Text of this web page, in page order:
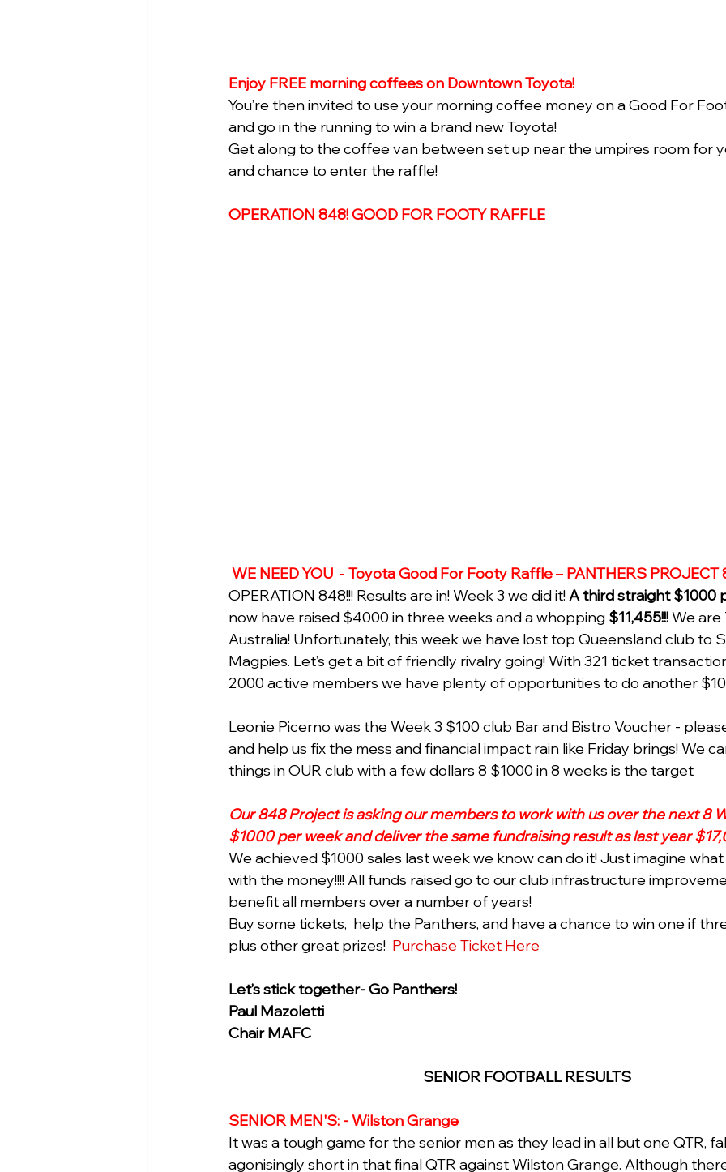
Enjoy FREE morning coffees on Downtown Toyota!
You’re then invited to use your morning coffee money on a Good For
and go in the running to win a brand new Toyota!
Get along to the coffee van between set up near the umpires room for
and chance to enter the raffle!
OPERATION 848! GOOD FOR FOOTY RAFFLE
WE NEED YOU - Toyota Good For Footy Raffle – PANTHERS PROJECT
OPERATION 848!!! Results are in! Week 3 we did it! A third straight $1000
now have raised $4000 in three weeks and a whopping $11,455!!! We are
Australia! Unfortunately, this week we have lost top Queensland club to
Magpies. Let’s get a bit of friendly rivalry going! With 321 ticket
2000 active members we have plenty of opportunities to do another
Leonie Picerno was the Week 3 $100 club Bar and Bistro Voucher -
and help us fix the mess and financial impact rain like Friday brings! We
things in OUR club with a few dollars 8 $1000 in 8 weeks is the target
Our 848 Project is asking our members to work with us over the next 8
$1000 per week and deliver the same fundraising result as last year
We achieved $1000 sales last week we know can do it! Just imagine
with the money!!!! All funds raised go to our club infrastructure
benefit all members over a number of years!
Buy some tickets,  help the Panthers, and have a chance to win one if
plus other great prizes! Purchase Ticket Here
Let’s stick together- Go Panthers!
Paul Mazoletti
Chair MAFC
SENIOR FOOTBALL RESULTS
SENIOR MEN'S: - Wilston Grange
It was a tough game for the senior men as they lead in all but one QTR,
agonisingly short in that final QTR against Wilston Grange. Although